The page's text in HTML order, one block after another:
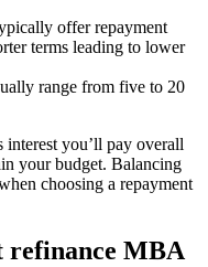
offer repayment
terms leading to lower
range from five to 20
interest you’ll pay overall
your budget. Balancing
choosing a repayment
refinance MBA